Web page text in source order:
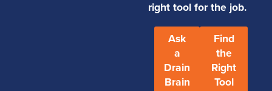
right tool for the job.
Ask
a
Drain
Brain
Find
the
Right
Tool